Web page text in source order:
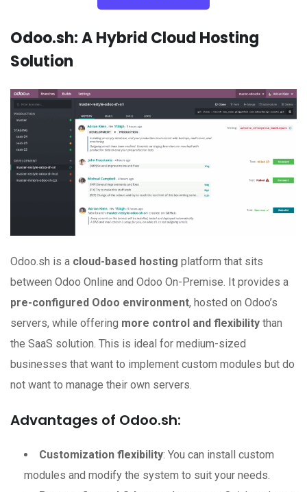
Odoo.sh: A Hybrid Cloud Hosting
Solution
Odoo.sh is a cloud-based hosting platform that sits
between Odoo Online and Odoo On-Premise. It provides a
pre-configured Odoo environment, hosted on Odoo’s
servers, while offering more control and flexibility than
the SaaS solution. This is ideal for medium-sized
businesses that want to implement custom modules but do
not want to manage their own servers.
Advantages of Odoo.sh:
Customization flexibility: You can install custom
modules and modify the system to suit your needs.